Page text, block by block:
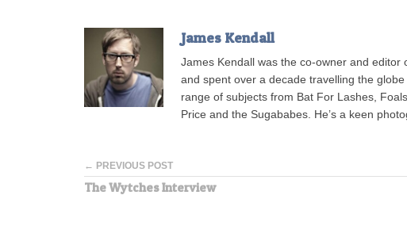
James Kendall
James Kendall was the co-owner and editor
and spent over a decade travelling the
range of subjects from Bat For Lashes,
Price and the Sugababes. He’s a keen
← PREVIOUS POST
The Wytches Interview